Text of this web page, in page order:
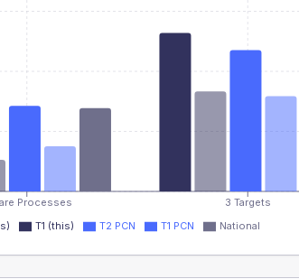
Processes 3 Targets
T1 (this) T2 PCN T1 PCN National